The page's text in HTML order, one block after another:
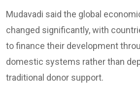
Mudavadi said the global
changed significantly, with
to finance their development
domestic systems rather than
traditional donor support.